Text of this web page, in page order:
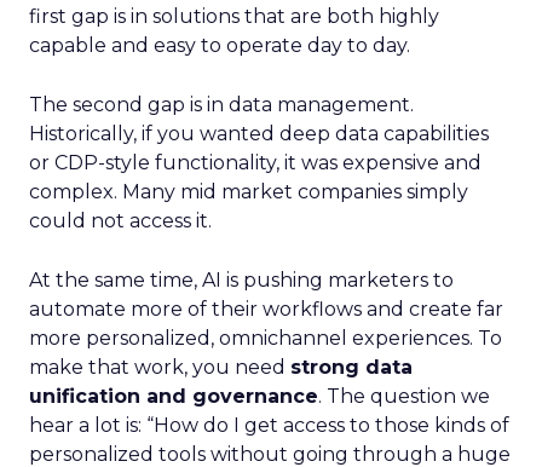
first gap is in solutions that are both highly
capable and easy to operate day to day.
The second gap is in data management.
Historically, if you wanted deep data capabilities
or CDP-style functionality, it was expensive and
complex. Many mid market companies simply
could not access it.
At the same time, AI is pushing marketers to
automate more of their workflows and create far
more personalized, omnichannel experiences. To
make that work, you need strong data
unification and governance. The question we
hear a lot is: “How do I get access to those kinds of
personalized tools without going through a huge